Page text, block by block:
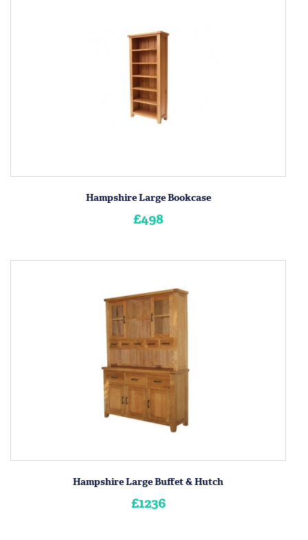
Hampshire Large Bookcase
£498
Hampshire Large Buffet & Hutch
£1236